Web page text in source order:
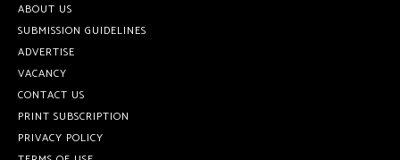
ABOUT US
SUBMISSION GUIDELINES
ADVERTISE
VACANCY
CONTACT US
PRINT SUBSCRIPTION
PRIVACY POLICY